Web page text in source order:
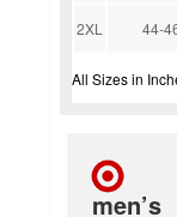
2XL 44-
All Sizes in
men’s